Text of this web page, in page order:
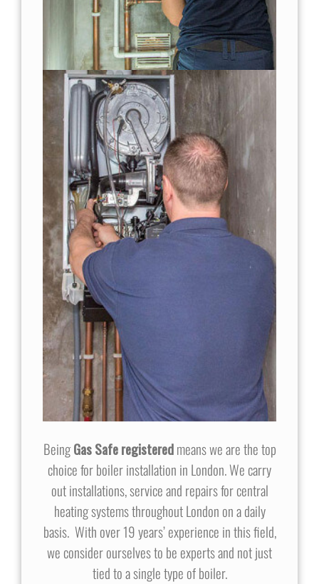
BeingGas Safe registeredmeans we are the top
choice for boiler installation in London. We carry
out installations, service and repairs for central
heating systems throughout London on a daily
basis. With over 19 years’ experience in this field,
we consider ourselves to be experts and not just
tied to a single type of boiler.